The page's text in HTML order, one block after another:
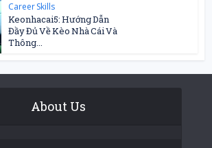
Career Skills
Keonhacai5: Hướng Dẫn
Đầy Đủ Về Kèo Nhà Cái Và
Thông...
About Us